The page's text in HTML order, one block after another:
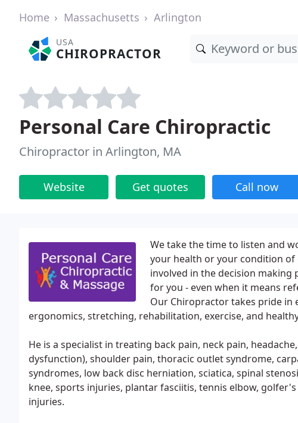
Home Massachusetts Arlington
USA
CHIROPRACTOR
Personal Care Chiropractic
Chiropractor in Arlington, MA
Website Get quotes Call now
We take the time to listen and
your health or your condition of
involved in the decision making
for you - even when it means
Our Chiropractor takes pride
ergonomics, stretching, rehabilitation, exercise, and
He is a specialist in treating back pain, neck pain,
dysfunction), shoulder pain, thoracic outlet syndrome,
syndromes, low back disc herniation, sciatica, spinal
knee, sports injuries, plantar fasciitis, tennis elbow,
injuries.